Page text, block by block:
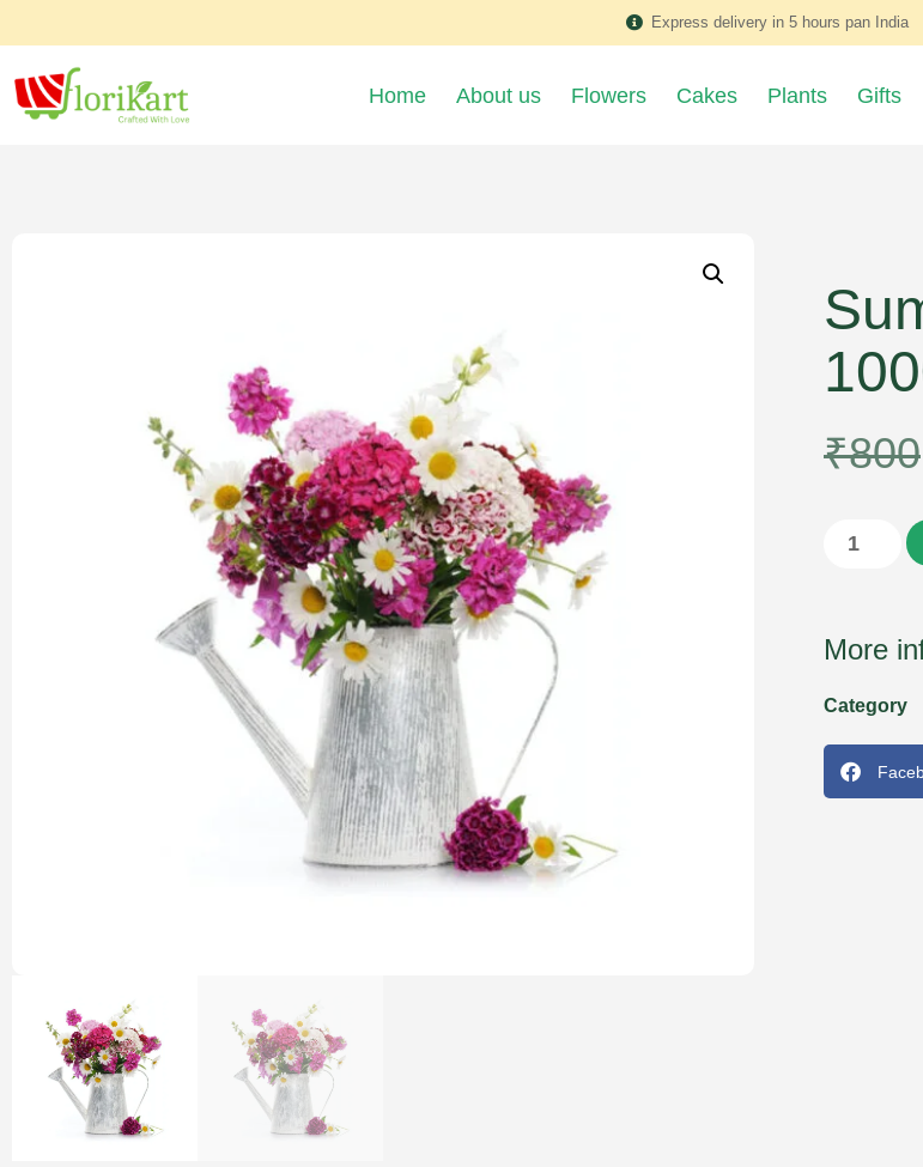
Express delivery in 5 hours pan India
Home About us Flowers Cakes Plants Gifts
₹800
More
Category